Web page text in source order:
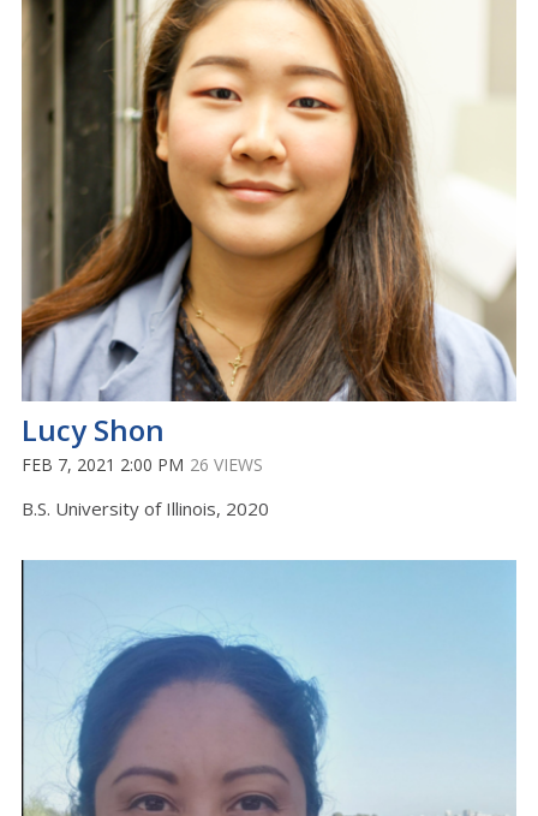
Lucy Shon
FEB 7, 2021 2:00 PM 26 VIEWS
B.S. University of Illinois, 2020